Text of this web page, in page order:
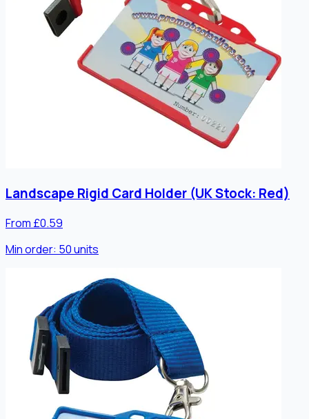
Landscape Rigid Card Holder (UK Stock: Red)
From £0.59
Min order: 50units